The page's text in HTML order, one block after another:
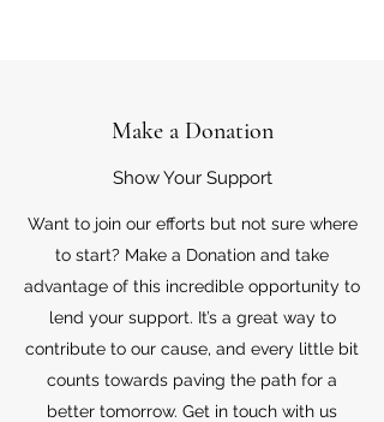
Make a Donation
Show Your Support
Want to join our efforts but not sure where
to start? Make a Donation and take
advantage of this incredible opportunity to
lend your support. It’s a great way to
contribute to our cause, and every little bit
counts towards paving the path for a
better tomorrow. Get in touch with us